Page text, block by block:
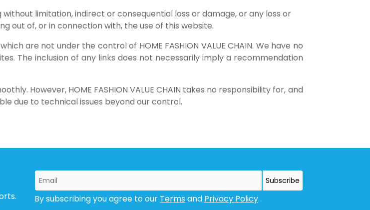
limitation, indirect or consequential loss or damage, or any loss or
out of, or in connection with, the use of this website.
are not under the control of HOME FASHION VALUE CHAIN. We have no
The inclusion of any links does not necessarily imply a recommendation
However, HOME FASHION VALUE CHAIN takes no responsibility for, and
due to technical issues beyond our control.
By subscribing you agree to our Terms and Privacy Policy.